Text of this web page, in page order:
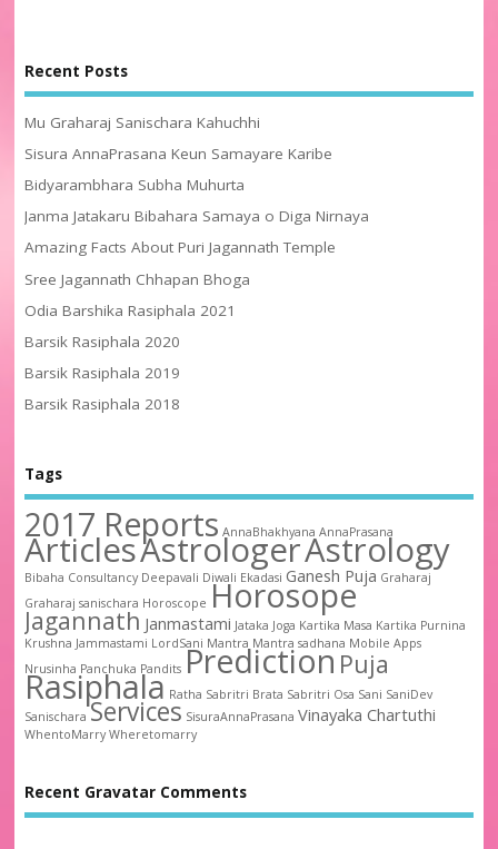
Recent Posts
Mu Graharaj Sanischara Kahuchhi
Sisura AnnaPrasana Keun Samayare Karibe
Bidyarambhara Subha Muhurta
Janma Jatakaru Bibahara Samaya o Diga Nirnaya
Amazing Facts About Puri Jagannath Temple
Sree Jagannath Chhapan Bhoga
Odia Barshika Rasiphala 2021
Barsik Rasiphala 2020
Barsik Rasiphala 2019
Barsik Rasiphala 2018
Tags
2017 Reports AnnaBhakhyana AnnaPrasana
ArticlesAstrologerAstrology
Bibaha Consultancy Deepavali Diwali Ekadasi Ganesh Puja Graharaj
Graharaj sanischara Horoscope Horosope
Jagannath Janmastami Jataka Joga Kartika Masa Kartika Purnina
Krushna Jammastami LordSani Mantra Mantra sadhana Mobile Apps
Nrusinha Panchuka Pandits Prediction Puja
Rasiphala Ratha Sabritri Brata Sabritri Osa Sani SaniDev
Sanischara Services SisuraAnnaPrasana Vinayaka Chartuthi
WhentoMarry Wheretomarry
Recent Gravatar Comments